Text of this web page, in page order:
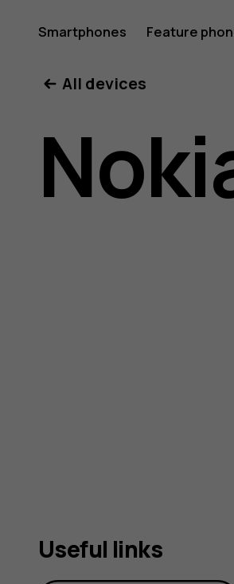
Nokia
8110
4G
Smartphones Feature
All devices
Useful links